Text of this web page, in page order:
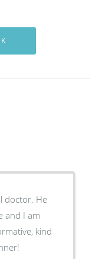
doctor. He
and I am
kind